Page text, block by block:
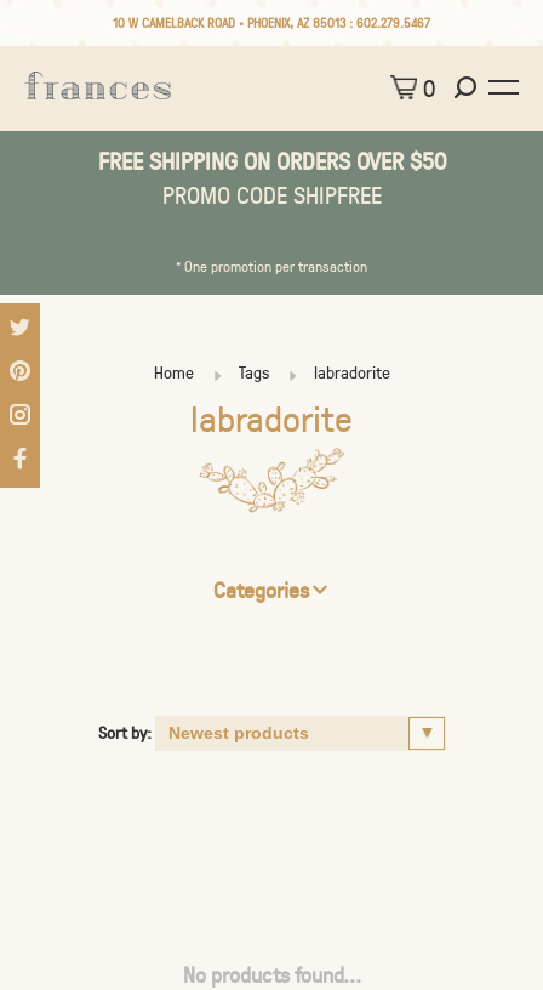
10 W CAMELBACK ROAD • PHOENIX, AZ 85013 : 602.279.5467
0
FREE SHIPPING ON ORDERS OVER $50
PROMO CODE SHIPFREE
* One promotion per transaction
Home Tags labradorite
labradorite
Categories
Sort by:
No products found...